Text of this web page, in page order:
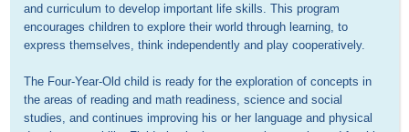
and curriculum to develop important life skills. This program
encourages children to explore their world through learning, to
express themselves, think independently and play cooperatively.
The Four-Year-Old child is ready for the exploration of concepts in
the areas of reading and math readiness, science and social
studies, and continues improving his or her language and physical